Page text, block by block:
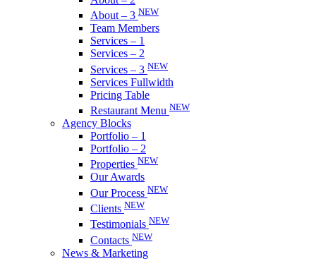
About – 3 NEW
Team Members
Services – 1
Services – 2
Services – 3 NEW
Services Fullwidth
Pricing Table
Restaurant Menu NEW
Agency Blocks
Portfolio – 1
Portfolio – 2
Properties NEW
Our Awards
Our Process NEW
Clients NEW
Testimonials NEW
Contacts NEW
News & Marketing